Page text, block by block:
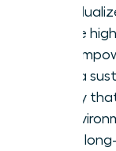
ensure
and
Build a
safety
an
thrive